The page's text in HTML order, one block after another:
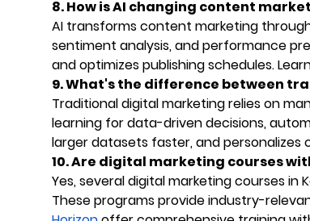
8. How is AI changing content
AI transforms content marketing
sentiment analysis, and performance
and optimizes publishing schedules.
9. What's the difference between
Traditional digital marketing relies on
learning for data-driven decisions,
larger datasets faster, and personalizes
10. Are digital marketing courses
Yes, several digital marketing courses
These programs provide industry-